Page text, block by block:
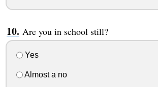
Are you in school still?
Yes
Almost a no